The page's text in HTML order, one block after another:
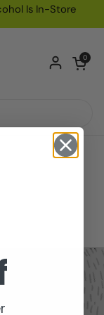
Is In-Store
Open
0